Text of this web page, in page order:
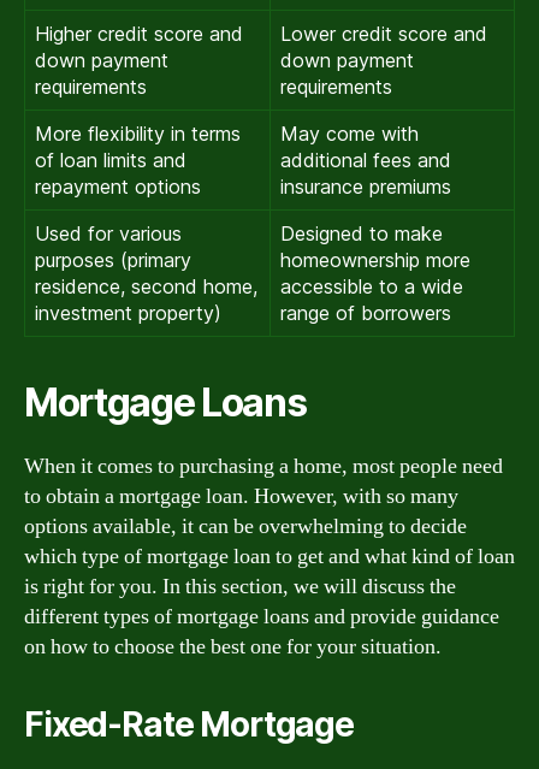
Higher credit score and
down payment
requirements
Lower credit score and
down payment
requirements
More flexibility in terms
of loan limits and
repayment options
May come with
additional fees and
insurance premiums
Used for various
purposes (primary
residence, second home,
investment property)
Designed to make
homeownership more
accessible to a wide
range of borrowers
Mortgage Loans
When it comes to purchasing a home, most people need
to obtain a mortgage loan. However, with so many
options available, it can be overwhelming to decide
which type of mortgage loan to get and what kind of loan
is right for you. In this section, we will discuss the
different types of mortgage loans and provide guidance
on how to choose the best one for your situation.
Fixed-Rate Mortgage